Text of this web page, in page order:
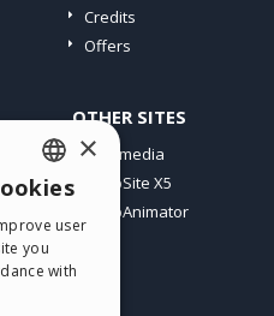
Credits
Offers
OTHER SITES
Incomedia
WebSite X5
WebAnimator
ENGLISH
ITALIAN
GERMAN
×
user
you
with